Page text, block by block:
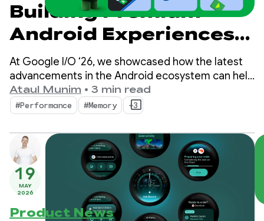
Building Premium
Android Experiences
at Google I/O ‘26
At Google I/O ‘26, we showcased how the latest
advancements in the Android ecosystem can help
you elevate your app's quality while maximizing
development efficiency.
Ataul Munim • 3 min read
#Performance #Memory +3
19
MAY
2026
Product News